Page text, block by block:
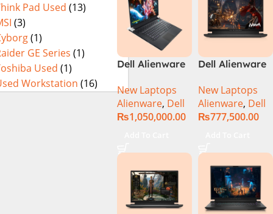
Pad Used (13)
(3)
(1)
GE Series (1)
Used (1)
Workstation (16)
Dell Alienware
i9 12th GEN
32GB 2Tb RTX
3080Ti UHD
New Laptops
Alienware, Dell
₨1,050,000.00
Dell Alienware
Core i7 12th
Gen 12700H,
32GB RAM 1TB
3080Ti 16GB,
Windows 11,
Alien FX RGB
Keyboard,
Dark Side Of
New Laptops
Alienware, Dell
₨777,500.00